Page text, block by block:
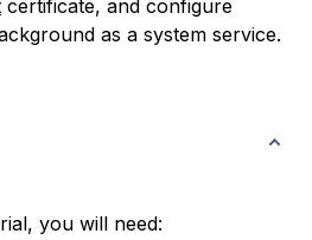
certificate, and configure
as a system service.
you will need: